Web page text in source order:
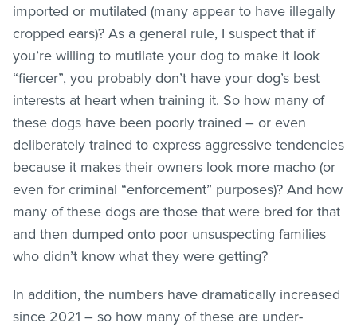
imported or mutilated (many appear to have illegally
cropped ears)? As a general rule, I suspect that if
you’re willing to mutilate your dog to make it look
“fiercer”, you probably don’t have your dog’s best
interests at heart when training it. So how many of
these dogs have been poorly trained – or even
deliberately trained to express aggressive tendencies
because it makes their owners look more macho (or
even for criminal “enforcement” purposes)? And how
many of these dogs are those that were bred for that
and then dumped onto poor unsuspecting families
who didn’t know what they were getting?
In addition, the numbers have dramatically increased
since 2021 – so how many of these are under-